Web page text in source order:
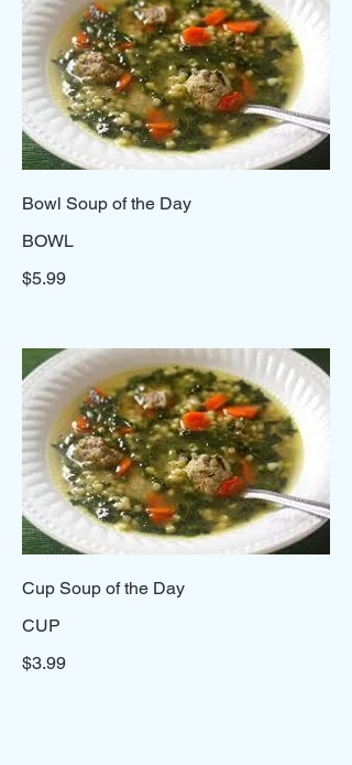
Bowl Soup of the Day
BOWL
$5.99
Cup Soup of the Day
CUP
$3.99